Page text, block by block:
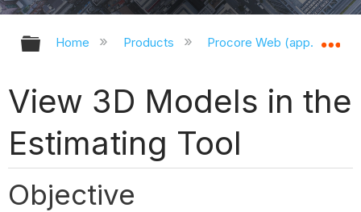
Expand/collapse global hierarchy
Home Products Procore Web
View 3D Models in the
Estimating Tool
Objective